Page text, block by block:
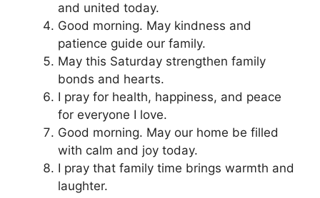
and united today.
Good morning. May kindness and
patience guide our family.
May this Saturday strengthen family
bonds and hearts.
I pray for health, happiness, and peace
for everyone I love.
Good morning. May our home be filled
with calm and joy today.
I pray that family time brings warmth and
laughter.